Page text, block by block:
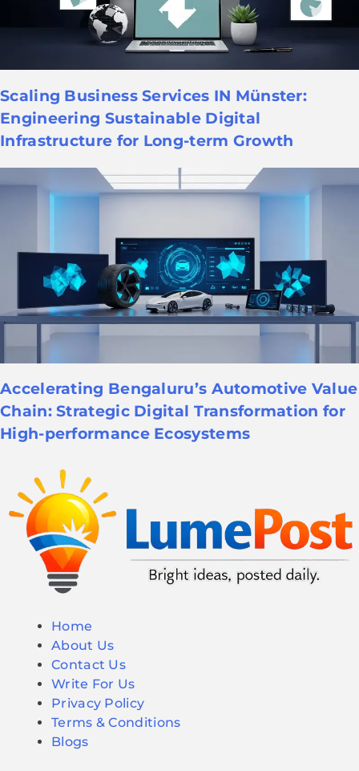
Scaling Business Services IN Münster:
Engineering Sustainable Digital
Infrastructure for Long-term Growth
Accelerating Bengaluru’s Automotive Value
Chain: Strategic Digital Transformation for
High-performance Ecosystems
Home
About Us
Contact Us
Write For Us
Privacy Policy
Terms & Conditions
Blogs